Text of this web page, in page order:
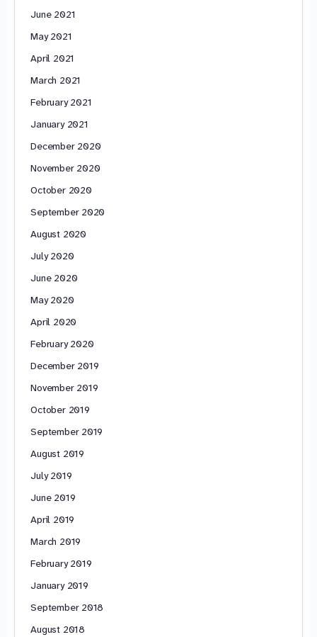
June 2021
May 2021
April 2021
March 2021
February 2021
January 2021
December 2020
November 2020
October 2020
September 2020
August 2020
July 2020
June 2020
May 2020
April 2020
February 2020
December 2019
November 2019
October 2019
September 2019
August 2019
July 2019
June 2019
April 2019
March 2019
February 2019
January 2019
September 2018
August 2018